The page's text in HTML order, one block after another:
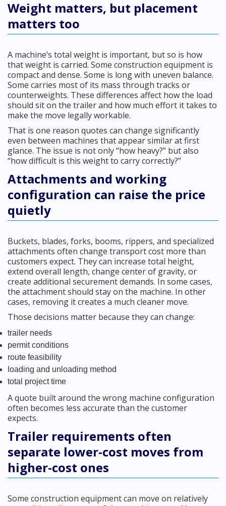
Weight matters, but placement
matters too
A machine’s total weight is important, but so is how
that weight is carried. Some construction equipment is
compact and dense. Some is long with uneven balance.
Some carries most of its mass through tracks or
counterweights. These differences affect how the load
should sit on the trailer and how much effort it takes to
make the move legally workable.
That is one reason quotes can change significantly
even between machines that appear similar at first
glance. The issue is not only “how heavy?” but also
“how difficult is this weight to carry correctly?”
Attachments and working
configuration can raise the price
quietly
Buckets, blades, forks, booms, rippers, and specialized
attachments often change transport cost more than
customers expect. They can increase total height,
extend overall length, change center of gravity, or
create additional securement demands. In some cases,
the attachment should stay on the machine. In other
cases, removing it creates a much cleaner move.
Those decisions matter because they can change:
trailer needs
permit conditions
route feasibility
loading and unloading method
total project time
A quote built around the wrong machine configuration
often becomes less accurate than the customer
expects.
Trailer requirements often
separate lower-cost moves from
higher-cost ones
Some construction equipment can move on relatively